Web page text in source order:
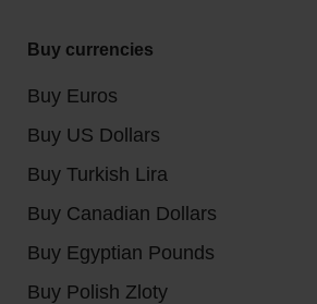
Buy currencies
Buy Euros
Buy US Dollars
Buy Turkish Lira
Buy Canadian Dollars
Buy Egyptian Pounds
Buy Polish Zloty